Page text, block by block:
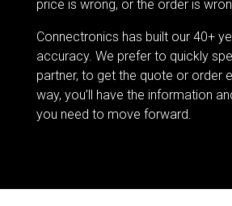
price is wrong, or the order is
Connectronics has built our 40+
accuracy. We prefer to quickly
partner, to get the quote or order
way, you’ll have the information
you need to move forward.